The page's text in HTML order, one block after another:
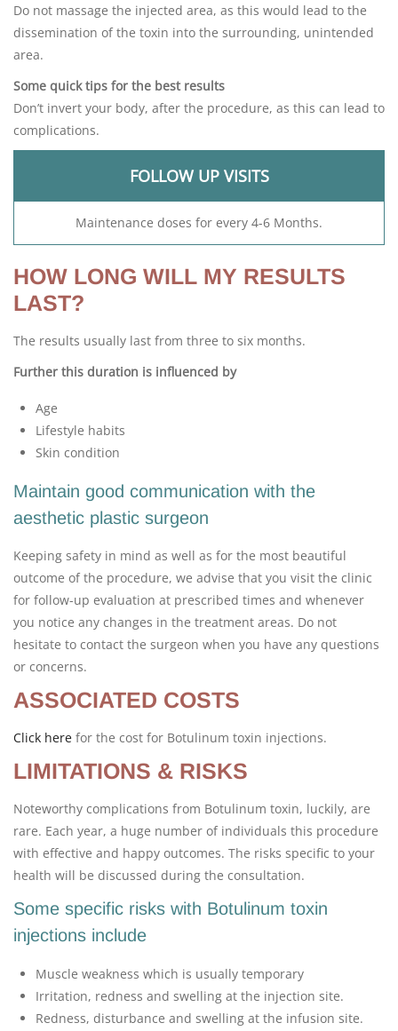
Do not massage the injected area, as this would lead to the
dissemination of the toxin into the surrounding, unintended
area.
Some quick tips for the best results
Don’t invert your body, after the procedure, as this can lead to
complications.
FOLLOW UP VISITS
Maintenance doses for every 4-6 Months.
HOW LONG WILL MY RESULTS
LAST?
The results usually last from three to six months.
Further this duration is influenced by
Age
Lifestyle habits
Skin condition
Maintain good communication with the
aesthetic plastic surgeon
Keeping safety in mind as well as for the most beautiful
outcome of the procedure, we advise that you visit the clinic
for follow-up evaluation at prescribed times and whenever
you notice any changes in the treatment areas. Do not
hesitate to contact the surgeon when you have any questions
or concerns.
ASSOCIATED COSTS
Click here for the cost for Botulinum toxin injections.
LIMITATIONS & RISKS
Noteworthy complications from Botulinum toxin, luckily, are
rare. Each year, a huge number of individuals this procedure
with effective and happy outcomes. The risks specific to your
health will be discussed during the consultation.
Some specific risks with Botulinum toxin
injections include
Muscle weakness which is usually temporary
Irritation, redness and swelling at the injection site.
Redness, disturbance and swelling at the infusion site.